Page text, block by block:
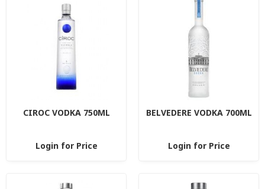
CIROC VODKA 750ML
Login for Price
BELVEDERE VODKA 700ML
Login for Price